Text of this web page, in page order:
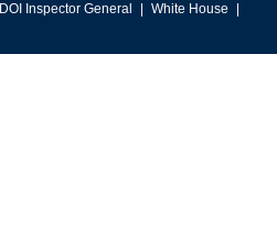
DOI Inspector General
White House